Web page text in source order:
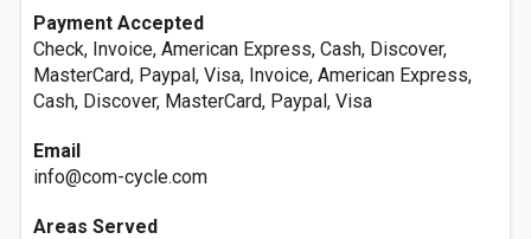
Payment Accepted
Check, Invoice, American Express, Cash, Discover,
MasterCard, Paypal, Visa, Invoice, American Express,
Cash, Discover, MasterCard, Paypal, Visa
Email
info@com-cycle.com
Areas Served